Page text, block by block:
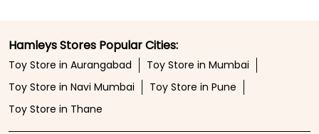
Hamleys Stores Popular Cities:
Toy Store in Aurangabad
Toy Store in Mumbai
Toy Store in Navi Mumbai
Toy Store in Pune
Toy Store in Thane